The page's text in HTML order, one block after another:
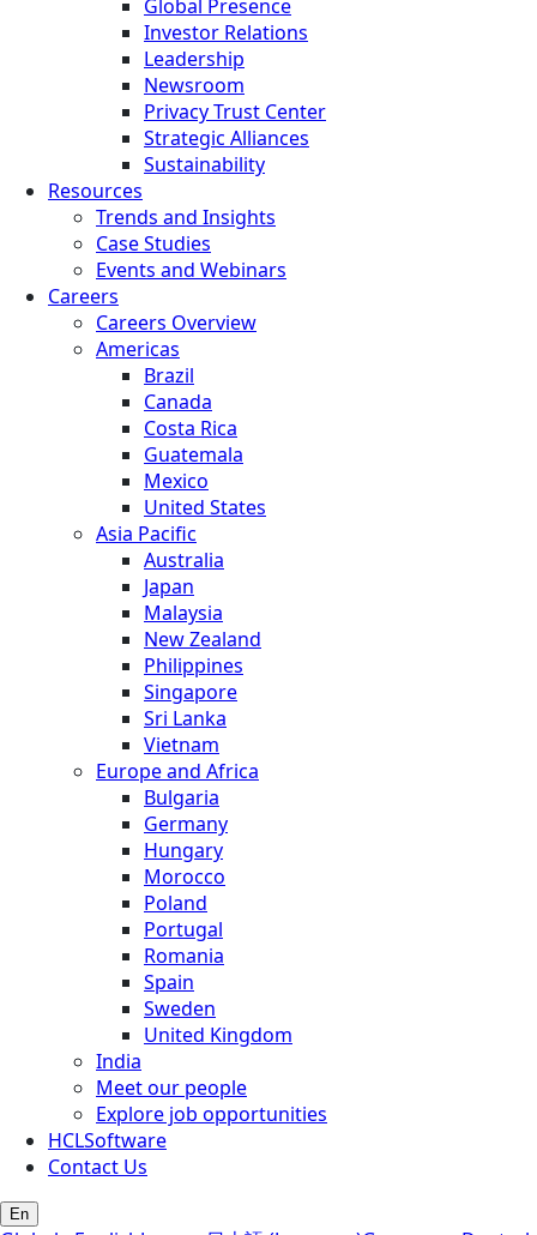
Global Presence
Investor Relations
Leadership
Newsroom
Privacy Trust Center
Strategic Alliances
Sustainability
Resources
Trends and Insights
Case Studies
Events and Webinars
Careers
Careers Overview
Americas
Brazil
Canada
Costa Rica
Guatemala
Mexico
United States
Asia Pacific
Australia
Japan
Malaysia
New Zealand
Philippines
Singapore
Sri Lanka
Vietnam
Europe and Africa
Bulgaria
Germany
Hungary
Morocco
Poland
Portugal
Romania
Spain
Sweden
United Kingdom
India
Meet our people
Explore job opportunities
HCLSoftware
Contact Us
En